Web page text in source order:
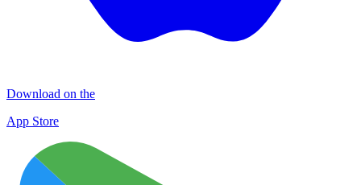
Download on the
App Store